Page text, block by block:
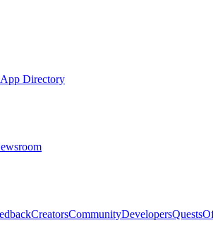
App Directory
CreatorsCommunityDevelopersQuests